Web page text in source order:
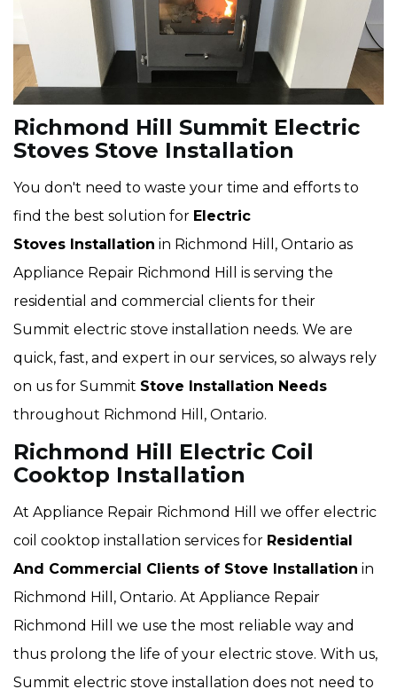
Richmond Hill Summit Electric
Stoves Stove Installation
You don't need to waste your time and efforts to
find the best solution for Electric
Stoves Installation in Richmond Hill, Ontario as
Appliance Repair Richmond Hill is serving the
residential and commercial clients for their
Summit electric stove installation needs. We are
quick, fast, and expert in our services, so always rely
on us for Summit Stove Installation Needs
throughout Richmond Hill, Ontario.
Richmond Hill Electric Coil
Cooktop Installation
At Appliance Repair Richmond Hill we offer electric
coil cooktop installation services for Residential
And Commercial Clients of Stove Installation in
Richmond Hill, Ontario. At Appliance Repair
Richmond Hill we use the most reliable way and
thus prolong the life of your electric stove. With us,
Summit electric stove installation does not need to